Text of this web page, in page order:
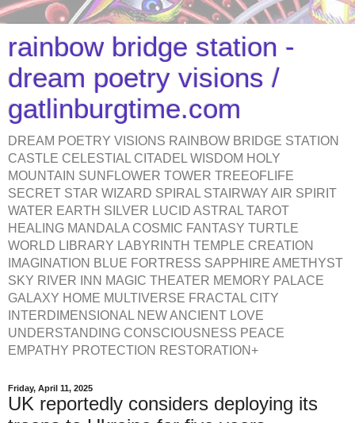
rainbow bridge station -
dream poetry visions /
gatlinburgtime.com
DREAM POETRY VISIONS RAINBOW BRIDGE STATION
CASTLE CELESTIAL CITADEL WISDOM HOLY
MOUNTAIN SUNFLOWER TOWER TREEOFLIFE
SECRET STAR WIZARD SPIRAL STAIRWAY AIR SPIRIT
WATER EARTH SILVER LUCID ASTRAL TAROT
HEALING MANDALA COSMIC FANTASY TURTLE
WORLD LIBRARY LABYRINTH TEMPLE CREATION
IMAGINATION BLUE FORTRESS SAPPHIRE AMETHYST
SKY RIVER INN MAGIC THEATER MEMORY PALACE
GALAXY HOME MULTIVERSE FRACTAL CITY
INTERDIMENSIONAL NEW ANCIENT LOVE
UNDERSTANDING CONSCIOUSNESS PEACE
EMPATHY PROTECTION RESTORATION+
Friday, April 11, 2025
UK reportedly considers deploying its